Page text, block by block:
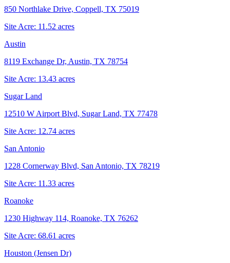
850 Northlake Drive, Coppell, TX 75019
Site Acre: 11.52 acres
Austin
8119 Exchange Dr, Austin, TX 78754
Site Acre: 13.43 acres
Sugar Land
12510 W Airport Blvd, Sugar Land, TX 77478
Site Acre: 12.74 acres
San Antonio
1228 Cornerway Blvd, San Antonio, TX 78219
Site Acre: 11.33 acres
Roanoke
1230 Highway 114, Roanoke, TX 76262
Site Acre: 68.61 acres
Houston (Jensen Dr)